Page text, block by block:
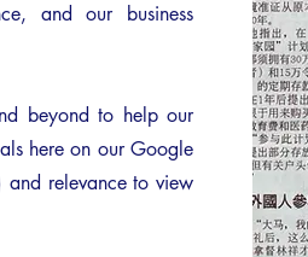
and our business
beyond to help our
here on our Google
and relevance to view